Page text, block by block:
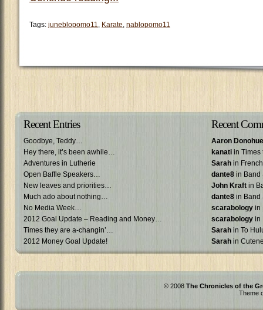
Tags: juneblopomo11, Karate, nablopomo11
Recent Entries
Goodbye, Teddy…
Hey there, it’s been awhile…
Adventures in Lutherie
Open Baffle Speakers…
New leaves and priorities…
Much ado about nothing…
No Media Week…
2012 Goal Update – Reading and Money…
Times they are a-changin’…
2012 Money Goal Update!
Recent
Aaron Donohue
kanati in Times
Sarah in
dante8 in Band
John Kraft in
dante8 in Band
scarabology in
scarabology in
Sarah in To
Sarah in
© 2008 The Chronicles of the
Theme